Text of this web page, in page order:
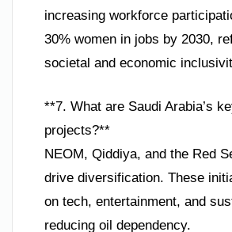
increasing workforce
30% women in jobs by 2030,
societal and economic
**7. What are Saudi Arabia’s
projects?**
NEOM, Qiddiya, and the Red
drive diversification. These
on tech, entertainment, and
reducing oil dependency.